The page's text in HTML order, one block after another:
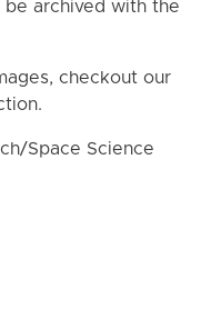
archived with the
checkout our
Space Science